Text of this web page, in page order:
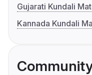
Gujarati Kundali
Kannada Kundali